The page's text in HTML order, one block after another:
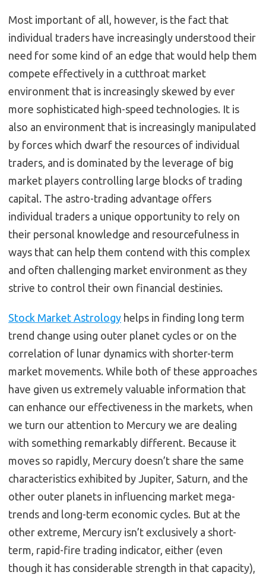
Most important of all, however, is the fact that
individual traders have increasingly understood their
need for some kind of an edge that would help them
compete effectively in a cutthroat market
environment that is increasingly skewed by ever
more sophisticated high-speed technologies. It is
also an environment that is increasingly manipulated
by forces which dwarf the resources of individual
traders, and is dominated by the leverage of big
market players controlling large blocks of trading
capital. The astro-trading advantage offers
individual traders a unique opportunity to rely on
their personal knowledge and resourcefulness in
ways that can help them contend with this complex
and often challenging market environment as they
strive to control their own financial destinies.
Stock Market Astrology helps in finding long term
trend change using outer planet cycles or on the
correlation of lunar dynamics with shorter-term
market movements. While both of these approaches
have given us extremely valuable information that
can enhance our effectiveness in the markets, when
we turn our attention to Mercury we are dealing
with something remarkably different. Because it
moves so rapidly, Mercury doesn’t share the same
characteristics exhibited by Jupiter, Saturn, and the
other outer planets in influencing market mega-
trends and long-term economic cycles. But at the
other extreme, Mercury isn’t exclusively a short-
term, rapid-fire trading indicator, either (even
though it has considerable strength in that capacity),